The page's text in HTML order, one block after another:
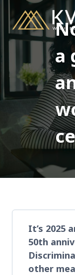
a
It’s 2025
50th
other